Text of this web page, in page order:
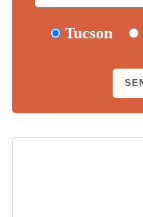
Tucson